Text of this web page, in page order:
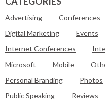
Advertising Conferences
Digital Marketing
Events
Internet Conferences
Microsoft
Mobile
Personal Branding
Photos
Public Speaking
Reviews